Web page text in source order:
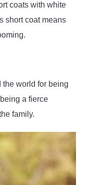
coats with white
short coat means
the world for being
a fierce
family.